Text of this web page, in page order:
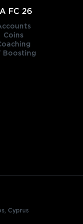
FC 26
Coins
Boosting
Cyprus